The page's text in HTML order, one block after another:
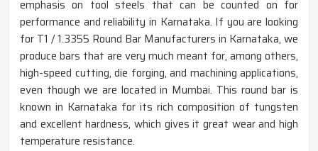
emphasis on tool steels that can be counted on for
performance and reliability in Karnataka. If you are looking
for T1 / 1.3355 Round Bar Manufacturers in Karnataka, we
produce bars that are very much meant for, among others,
high-speed cutting, die forging, and machining applications,
even though we are located in Mumbai. This round bar is
known in Karnataka for its rich composition of tungsten
and excellent hardness, which gives it great wear and high
temperature resistance.